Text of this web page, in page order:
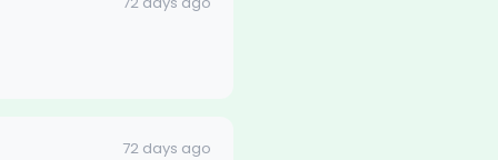
72 days ago